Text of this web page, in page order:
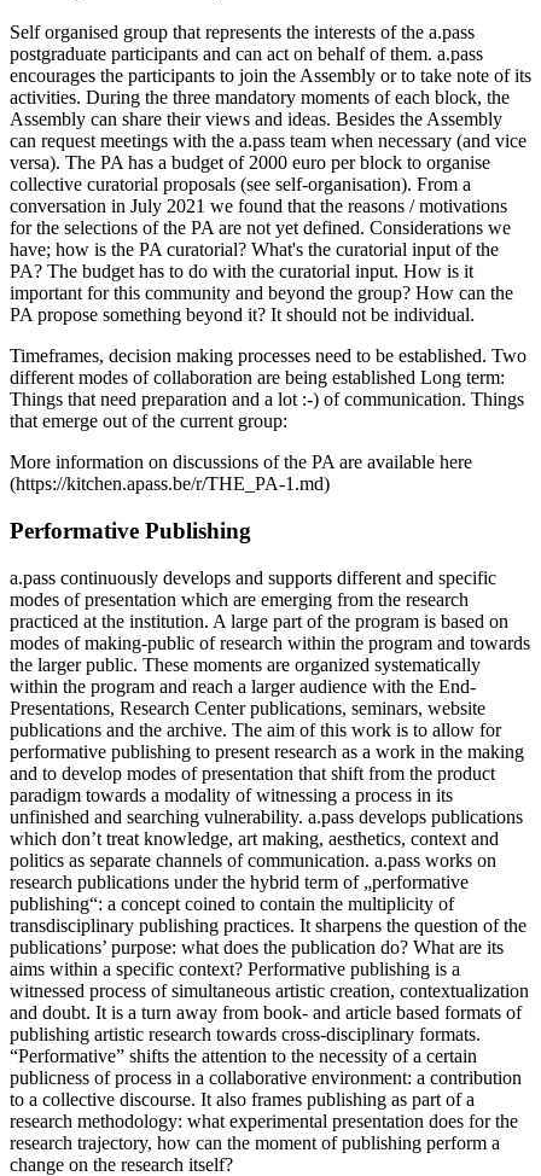
Self organised group that represents the interests of the a.pass
postgraduate participants and can act on behalf of them. a.pass
encourages the participants to join the Assembly or to take note of its
activities. During the three mandatory moments of each block, the
Assembly can share their views and ideas. Besides the Assembly
can request meetings with the a.pass team when necessary (and vice
versa). The PA has a budget of 2000 euro per block to organise
collective curatorial proposals (see self-organisation). From a
conversation in July 2021 we found that the reasons / motivations
for the selections of the PA are not yet defined. Considerations we
have; how is the PA curatorial? What's the curatorial input of the
PA? The budget has to do with the curatorial input. How is it
important for this community and beyond the group? How can the
PA propose something beyond it? It should not be individual.
Timeframes, decision making processes need to be established. Two
different modes of collaboration are being established Long term:
Things that need preparation and a lot :-) of communication. Things
that emerge out of the current group:
More information on discussions of the PA are available here
(https://kitchen.apass.be/r/THE_PA-1.md)
Performative Publishing
a.pass continuously develops and supports different and specific
modes of presentation which are emerging from the research
practiced at the institution. A large part of the program is based on
modes of making-public of research within the program and towards
the larger public. These moments are organized systematically
within the program and reach a larger audience with the End-
Presentations, Research Center publications, seminars, website
publications and the archive. The aim of this work is to allow for
performative publishing to present research as a work in the making
and to develop modes of presentation that shift from the product
paradigm towards a modality of witnessing a process in its
unfinished and searching vulnerability. a.pass develops publications
which don’t treat knowledge, art making, aesthetics, context and
politics as separate channels of communication. a.pass works on
research publications under the hybrid term of „performative
publishing“: a concept coined to contain the multiplicity of
transdisciplinary publishing practices. It sharpens the question of the
publications’ purpose: what does the publication do? What are its
aims within a specific context? Performative publishing is a
witnessed process of simultaneous artistic creation, contextualization
and doubt. It is a turn away from book- and article based formats of
publishing artistic research towards cross-disciplinary formats.
“Performative” shifts the attention to the necessity of a certain
publicness of process in a collaborative environment: a contribution
to a collective discourse. It also frames publishing as part of a
research methodology: what experimental presentation does for the
research trajectory, how can the moment of publishing perform a
change on the research itself?